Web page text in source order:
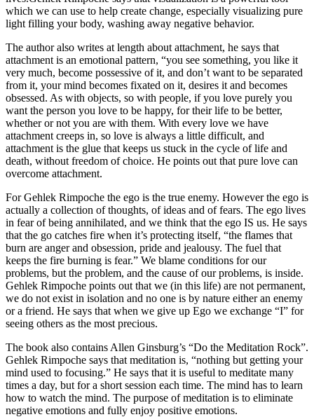
which we can use to help create change, especially visualizing pure
light filling your body, washing away negative behavior.
The author also writes at length about attachment, he says that
attachment is an emotional pattern, “you see something, you like it
very much, become possessive of it, and don’t want to be separated
from it, your mind becomes fixated on it, desires it and becomes
obsessed. As with objects, so with people, if you love purely you
want the person you love to be happy, for their life to be better,
whether or not you are with them. With every love we have
attachment creeps in, so love is always a little difficult, and
attachment is the glue that keeps us stuck in the cycle of life and
death, without freedom of choice. He points out that pure love can
overcome attachment.
For Gehlek Rimpoche the ego is the true enemy. However the ego is
actually a collection of thoughts, of ideas and of fears. The ego lives
in fear of being annihilated, and we think that the ego IS us. He says
that the go catches fire when it’s protecting itself, “the flames that
burn are anger and obsession, pride and jealousy. The fuel that
keeps the fire burning is fear.” We blame conditions for our
problems, but the problem, and the cause of our problems, is inside.
Gehlek Rimpoche points out that we (in this life) are not permanent,
we do not exist in isolation and no one is by nature either an enemy
or a friend. He says that when we give up Ego we exchange “I” for
seeing others as the most precious.
The book also contains Allen Ginsburg’s “Do the Meditation Rock”.
Gehlek Rimpoche says that meditation is, “nothing but getting your
mind used to focusing.” He says that it is useful to meditate many
times a day, but for a short session each time. The mind has to learn
how to watch the mind. The purpose of meditation is to eliminate
negative emotions and fully enjoy positive emotions.